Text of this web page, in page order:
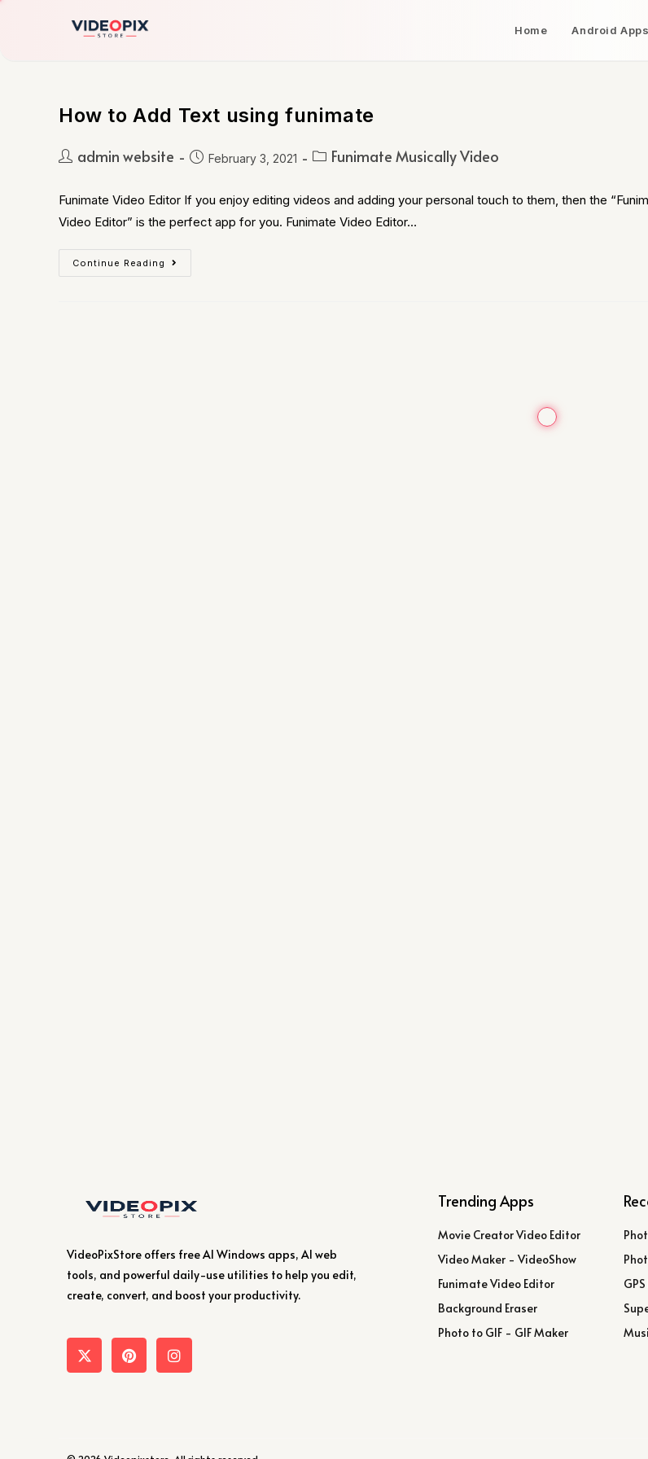
Home Android Apps
How to Add Text using funimate
admin website February 3, 2021 Funimate Musically Video
Funimate Video Editor If you enjoy editing videos and adding your personal touch to them, then the
Video Editor” is the perfect app for you. Funimate Video Editor…
Continue Reading
VideoPixStore offers free AI Windows apps, AI web
tools, and powerful daily-use utilities to help you edit,
create, convert, and boost your productivity.
Trending Apps
Movie Creator Video Editor
Video Maker - VideoShow
Funimate Video Editor
Background Eraser
Photo to GIF - GIF Maker